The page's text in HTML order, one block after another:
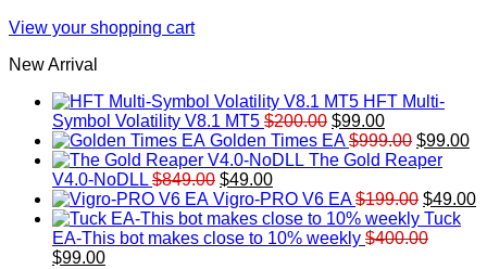
View your shopping cart
New Arrival
HFT Multi-
Symbol Volatility V8.1 MT5 $200.00 Original
price
was:
$99.00Current
price
is:
Golden Times EA $999.00 Original
price
$999.00.
$99.00
The Gold Reaper
V4.0-NoDLL $849.00 Original
price
was:
$849.00.
$49.00Current
price
is:
$49.00.
Vigro-PRO V6 EA $199.00 Original
price
was:
$49.00
Tuck
EA-This bot makes close to 10% weekly $400.00
Original
$99.00Current